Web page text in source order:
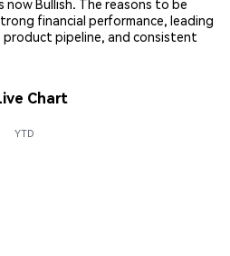
now Bullish. The reasons to be
financial performance, leading
pipeline, and consistent
Chart
YTD